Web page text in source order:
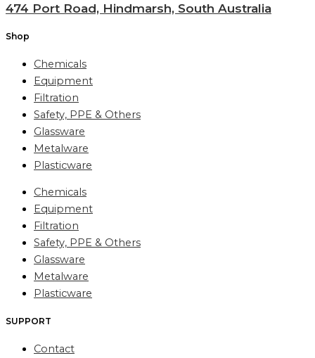
474 Port Road, Hindmarsh, South Australia
Shop
Chemicals
Equipment
Filtration
Safety, PPE & Others
Glassware
Metalware
Plasticware
Chemicals
Equipment
Filtration
Safety, PPE & Others
Glassware
Metalware
Plasticware
SUPPORT
Contact